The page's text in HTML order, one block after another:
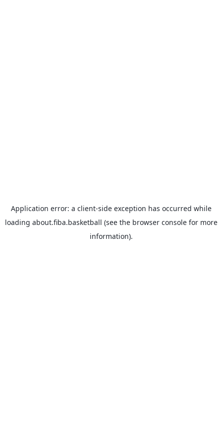
Application error: a client-side exception has occurred while
loading about.fiba.basketball (see the browser consolefor more
information).